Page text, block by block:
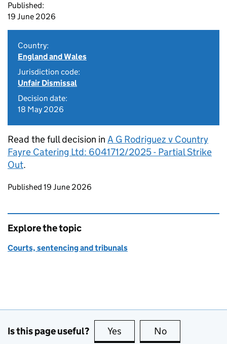
Published:
19 June 2026
Country:
England and Wales
Jurisdiction code:
Unfair Dismissal
Decision date:
18 May 2026
Read the full decision in A G Rodriguez v Country
Fayre Catering Ltd: 6041712/2025 - Partial Strike
Out.
Updates to this page
Published 19 June 2026
Explore the topic
Courts, sentencing and tribunals
Is this page useful? Yes this page is useful
No